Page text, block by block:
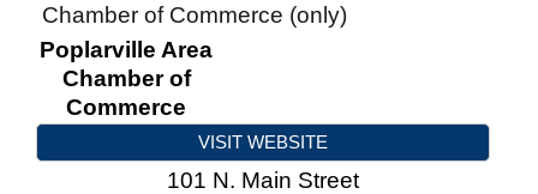
Chamber of Commerce (only)
Poplarville Area
Chamber of
Commerce
VISIT WEBSITE
101 N. Main Street